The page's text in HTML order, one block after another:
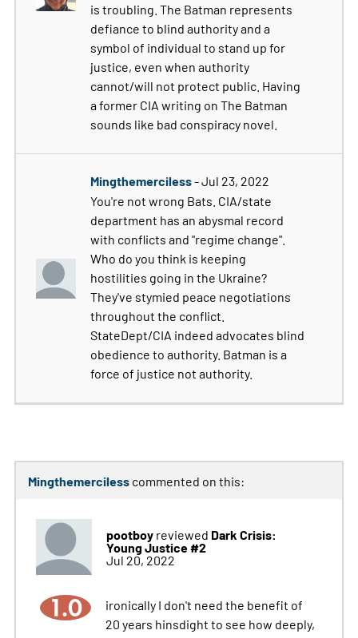
is troubling. The Batman represents
defiance to blind authority and a
symbol of individual to stand up for
justice, even when authority
cannot/will not protect public. Having
a former CIA writing on The Batman
sounds like bad conspiracy novel.
Mingthemerciless- Jul 23, 2022
You're not wrong Bats. CIA/state
department has an abysmal record
with conflicts and "regime change".
Who do you think is keeping
hostilities going in the Ukraine?
They've stymied peace negotiations
throughout the conflict.
StateDept/CIA indeed advocates blind
obedience to authority. Batman is a
force of justice not authority.
Mingthemercilesscommented on this:
pootboyreviewed Dark Crisis:
Young Justice #2
Jul 20, 2022
1.0
ironically I don't need the benefit of
20 years hinsdight to see how deeply,